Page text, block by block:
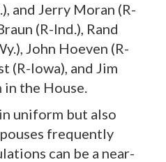
and Jerry Moran (R-
(R-Ind.), Rand
John Hoeven (R-
(R-Iowa), and Jim
in the House.
uniform but also
frequently
can be a near-